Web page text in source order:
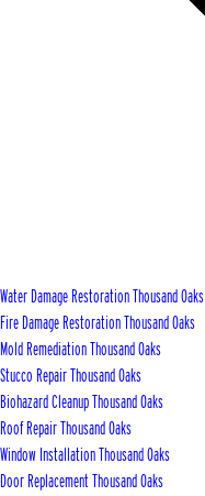
Water Damage Restoration Thousand Oaks
Fire Damage Restoration Thousand Oaks
Mold Remediation Thousand Oaks
Stucco Repair Thousand Oaks
Biohazard Cleanup Thousand Oaks
Roof Repair Thousand Oaks
Window Installation Thousand Oaks
Door Replacement Thousand Oaks